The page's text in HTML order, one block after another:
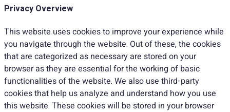
Privacy Overview
This website uses cookies to improve your experience while
you navigate through the website. Out of these, the cookies
that are categorized as necessary are stored on your
browser as they are essential for the working of basic
functionalities of the website. We also use third-party
cookies that help us analyze and understand how you use
this website. These cookies will be stored in your browser